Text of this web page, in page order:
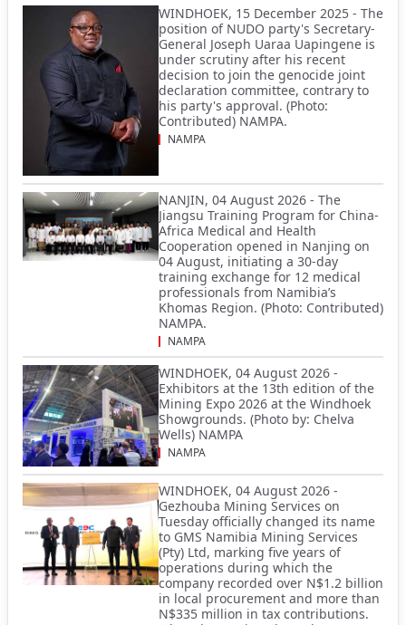
WINDHOEK, 15 December 2025 - The
position of NUDO party's Secretary-
General Joseph Uaraa Uapingene is
under scrutiny after his recent
decision to join the genocide joint
declaration committee, contrary to
his party's approval. (Photo:
Contributed) NAMPA.
NAMPA
NANJIN, 04 August 2026 - The
Jiangsu Training Program for China-
Africa Medical and Health
Cooperation opened in Nanjing on
04 August, initiating a 30-day
training exchange for 12 medical
professionals from Namibia’s
Khomas Region. (Photo: Contributed)
NAMPA.
NAMPA
WINDHOEK, 04 August 2026 -
Exhibitors at the 13th edition of the
Mining Expo 2026 at the Windhoek
Showgrounds. (Photo by: Chelva
Wells) NAMPA
NAMPA
WINDHOEK, 04 August 2026 -
Gezhouba Mining Services on
Tuesday officially changed its name
to GMS Namibia Mining Services
(Pty) Ltd, marking five years of
operations during which the
company recorded over N$1.2 billion
in local procurement and more than
N$335 million in tax contributions.